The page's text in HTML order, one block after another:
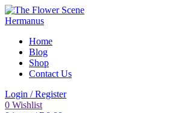
Home
Blog
Shop
Contact Us
Login / Register
0 Wishlist